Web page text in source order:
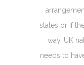
states or if
way. UK
needs to